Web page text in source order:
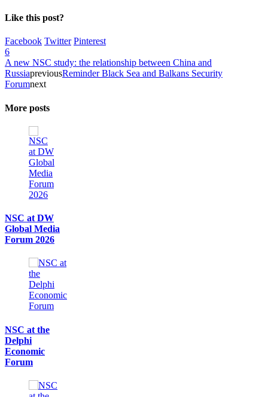
Like this post?
Facebook Twitter Pinterest
6
A new NSC study: the relationship between China and
RussiapreviousReminder Black Sea and Balkans Security
Forumnext
More posts
NSC at DW
Global Media
Forum 2026
NSC at the
Delphi
Economic
Forum